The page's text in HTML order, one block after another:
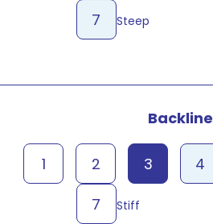
Steep
7
Backline
Stiff
1 2 3 4
7